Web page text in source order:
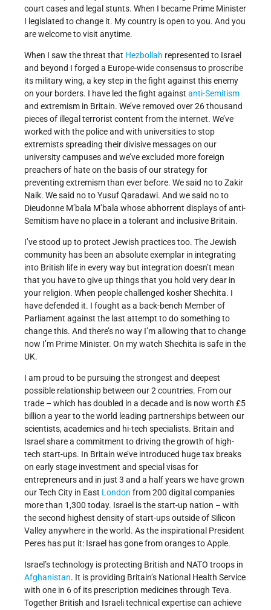
court cases and legal stunts. When I became Prime Minister
I legislated to change it. My country is open to you. And you
are welcome to visit anytime.
When I saw the threat that Hezbollah represented to Israel
and beyond I forged a Europe-wide consensus to proscribe
its military wing, a key step in the fight against this enemy
on your borders. I have led the fight against anti-Semitism
and extremism in Britain. We’ve removed over 26 thousand
pieces of illegal terrorist content from the internet. We’ve
worked with the police and with universities to stop
extremists spreading their divisive messages on our
university campuses and we’ve excluded more foreign
preachers of hate on the basis of our strategy for
preventing extremism than ever before. We said no to Zakir
Naik. We said no to Yusuf Qaradawi. And we said no to
Dieudonne M’bala M’bala whose abhorrent displays of anti-
Semitism have no place in a tolerant and inclusive Britain.
I’ve stood up to protect Jewish practices too. The Jewish
community has been an absolute exemplar in integrating
into British life in every way but integration doesn’t mean
that you have to give up things that you hold very dear in
your religion. When people challenged kosher Shechita. I
have defended it. I fought as a back-bench Member of
Parliament against the last attempt to do something to
change this. And there’s no way I’m allowing that to change
now I’m Prime Minister. On my watch Shechita is safe in the
UK.
I am proud to be pursuing the strongest and deepest
possible relationship between our 2 countries. From our
trade – which has doubled in a decade and is now worth £5
billion a year to the world leading partnerships between our
scientists, academics and hi-tech specialists. Britain and
Israel share a commitment to driving the growth of high-
tech start-ups. In Britain we’ve introduced huge tax breaks
on early stage investment and special visas for
entrepreneurs and in just 3 and a half years we have grown
our Tech City in East London from 200 digital companies
more than 1,300 today. Israel is the start-up nation – with
the second highest density of start-ups outside of Silicon
Valley anywhere in the world. As the inspirational President
Peres has put it: Israel has gone from oranges to Apple.
Israel’s technology is protecting British and NATO troops in
Afghanistan. It is providing Britain’s National Health Service
with one in 6 of its prescription medicines through Teva.
Together British and Israeli technical expertise can achieve